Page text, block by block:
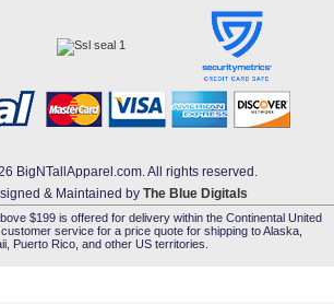
BigNTallApparel.com. All rights reserved.
& Maintained by The Blue Digitals
$199 is offered for delivery within the Continental United
service for a price quote for shipping to Alaska,
Puerto Rico, and other US territories.